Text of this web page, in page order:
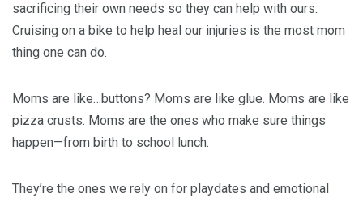
sacrificing their own needs so they can help with ours.
Cruising on a bike to help heal our injuries is the most mom
thing one can do.
Moms are like…buttons? Moms are like glue. Moms are like
pizza crusts. Moms are the ones who make sure things
happen—from birth to school lunch.
They’re the ones we rely on for playdates and emotional